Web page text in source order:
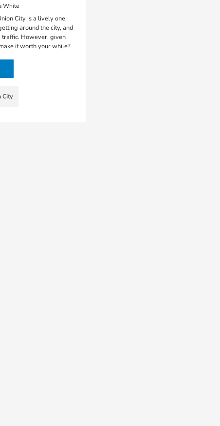
White
City is a lively one.
around the city, and
traffic. However, given
it worth your while?
City